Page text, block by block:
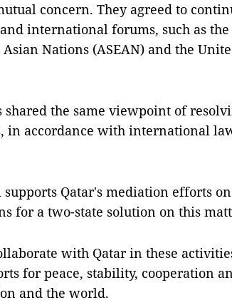
concern. They agreed to
international forums, such as the
Nations (ASEAN) and the
the same viewpoint of
in accordance with international
Qatar's mediation efforts
for a two-state solution on this
with Qatar in these
for peace, stability, cooperation
and the world.